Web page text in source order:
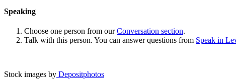
Speaking
Choose one person from ourConversation section.
Talk with this person. You can answer questions from Speak in
Stock images by Depositphotos